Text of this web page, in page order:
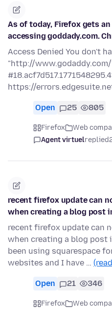
As of today, Firefox gets
accessing goddady.com.
Access Denied You don't
"http://
https://
Open 25 805
Firefox Web
Agent virtuelreplied
recent firefox update can
when creating a blog post
recent firefox update can
when creating a blog post
been using squarespace
websites and I have …
Open 21 346
Firefox Web